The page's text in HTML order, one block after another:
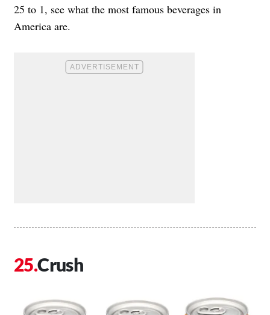
25 to 1, see what the most famous beverages in
America are.
Crush